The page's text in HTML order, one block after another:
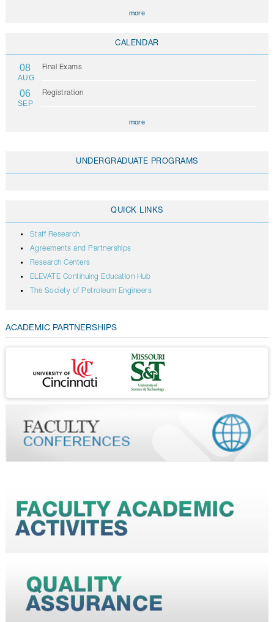
more
CALENDAR
08
AUG
Final Exams
06
SEP
Registration
more
UNDERGRADUATE PROGRAMS
QUICK LINKS
Staff Research
Agreements and Partnerships
Research Centers
ELEVATE Continuing Education Hub
The Society of Petroleum Engineers
ACADEMIC PARTNERSHIPS